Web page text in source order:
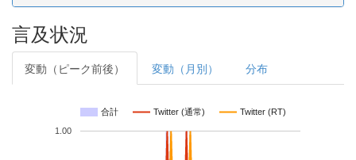
言及状況
変動（ピーク前後） 変動（月別） 分布
合計 Twitter (通常) Twitter (RT)
1.00